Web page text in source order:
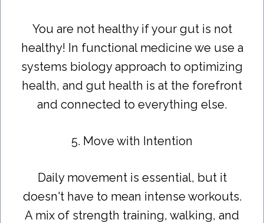
You are not healthy if your gut is not
healthy! In functional medicine we use a
systems biology approach to optimizing
health, and gut health is at the forefront
and connected to everything else.
5. Move with Intention
Daily movement is essential, but it
doesn't have to mean intense workouts.
A mix of strength training, walking, and